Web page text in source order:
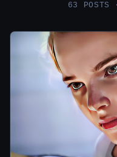
63 POSTS